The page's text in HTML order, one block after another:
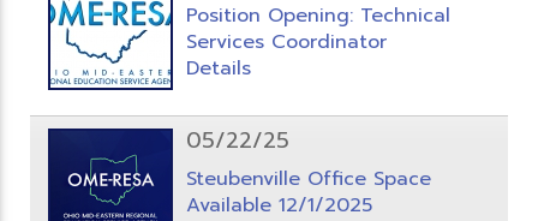
Position Opening: Technical
Services Coordinator
Details
05/22/25
Steubenville Office Space
Available 12/1/2025